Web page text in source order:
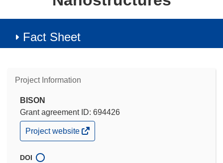
Fact Sheet
Project Information
BISON
Grant agreement ID: 694426
(opens
in
window)
Project website
DOI